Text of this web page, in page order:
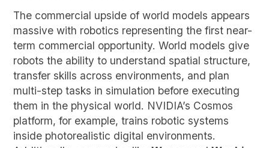
The commercial upside of world models appears
massive with robotics representing the first near-
term commercial opportunity. World models give
robots the ability to understand spatial structure,
transfer skills across environments, and plan
multi-step tasks in simulation before executing
them in the physical world. NVIDIA’s Cosmos
platform, for example, trains robotic systems
inside photorealistic digital environments.